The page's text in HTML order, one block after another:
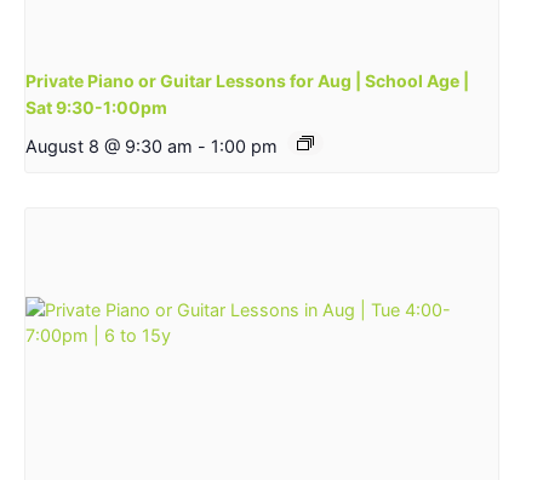
Private Piano or Guitar Lessons for Aug | School Age |
Sat 9:30-1:00pm
August 8 @ 9:30 am - 1:00 pm